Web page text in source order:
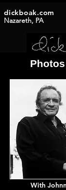
dickboak.com
Nazareth, PA
With